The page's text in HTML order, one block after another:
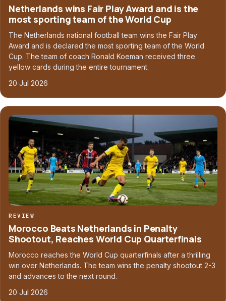
Netherlands wins Fair Play Award and is the
most sporting team of the World Cup
The Netherlands national football team wins the Fair Play
Award and is declared the most sporting team of the World
Cup. The team of coach Ronald Koeman received three
yellow cards during the entire tournament.
20 Jul 2026
REVIEW
Morocco Beats Netherlands in Penalty
Shootout, Reaches World Cup Quarterfinals
Morocco reaches the World Cup quarterfinals after a thrilling
win over Netherlands. The team wins the penalty shootout 2-3
and advances to the next round.
20 Jul 2026